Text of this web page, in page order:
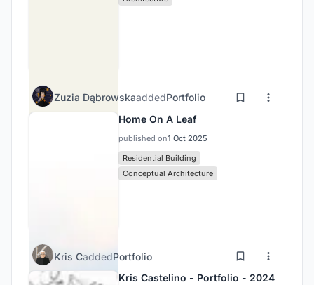
Zuzia DąbrowskaaddedPortfolio
Home On A Leaf
published on1 Oct 2025
Residential Building
Conceptual Architecture
Kris CaddedPortfolio
Kris Castelino - Portfolio - 2024